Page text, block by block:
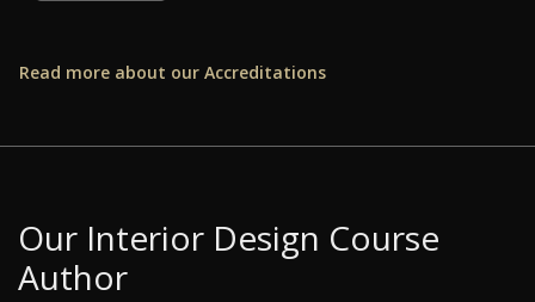
Read more about our Accreditations
Our Interior Design Course
Author